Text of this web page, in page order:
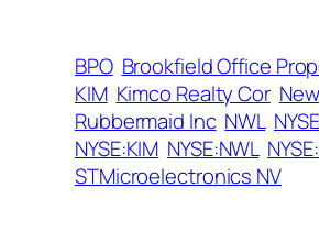
BPO Brookfield Office
KIM Kimco Realty Cor
Rubbermaid Inc NWL
NYSE:KIM NYSE:NWL
STMicroelectronics NV